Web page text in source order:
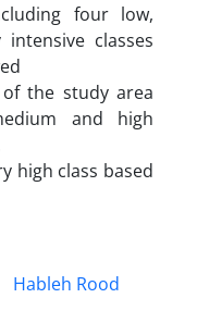
four low,
classes
of the study area
and high
high class based
Hableh Rood